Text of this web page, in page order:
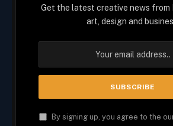
Get the latest creative news from
art, design and
By signing up, you agree to the